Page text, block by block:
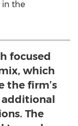
in the
focused
which
the firm’s
additional
The